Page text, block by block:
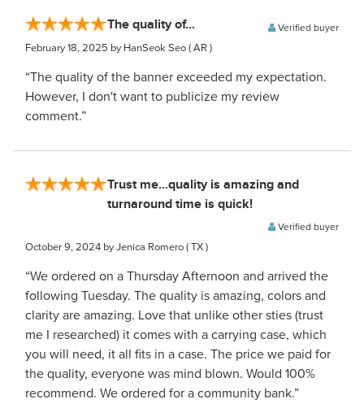
The quality of... Verified buyer
February 18, 2025 by HanSeok Seo( AR )
“The quality of the banner exceeded my expectation.
However, I don't want to publicize my review
comment.”
Trust me...quality is amazing and
turnaround time is quick!
Verified buyer
October 9, 2024 by Jenica Romero( TX )
“We ordered on a Thursday Afternoon and arrived the
following Tuesday. The quality is amazing, colors and
clarity are amazing. Love that unlike other sties (trust
me I researched) it comes with a carrying case, which
you will need, it all fits in a case. The price we paid for
the quality, everyone was mind blown. Would 100%
recommend. We ordered for a community bank.”